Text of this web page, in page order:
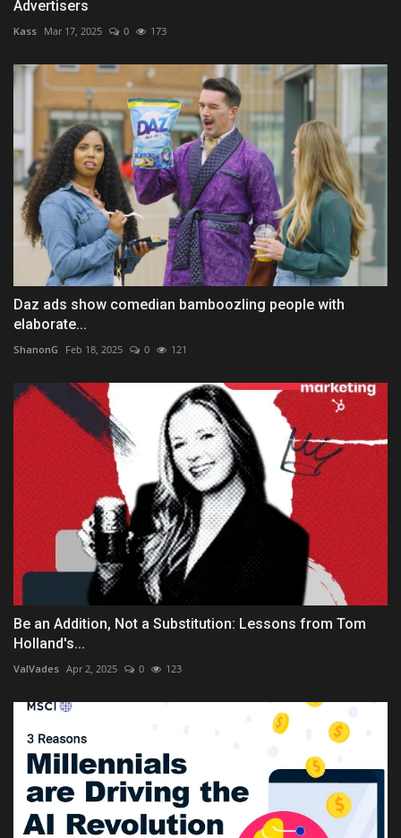
Advertisers
Kass Mar 17, 2025 0 173
Daz ads show comedian bamboozling people with
elaborate...
ShanonG Feb 18, 2025 0 121
Be an Addition, Not a Substitution: Lessons from Tom
Holland's...
ValVades Apr 2, 2025 0 123